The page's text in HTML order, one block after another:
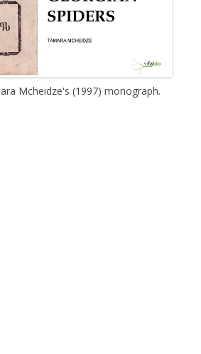
Mcheidze's (1997) monograph.